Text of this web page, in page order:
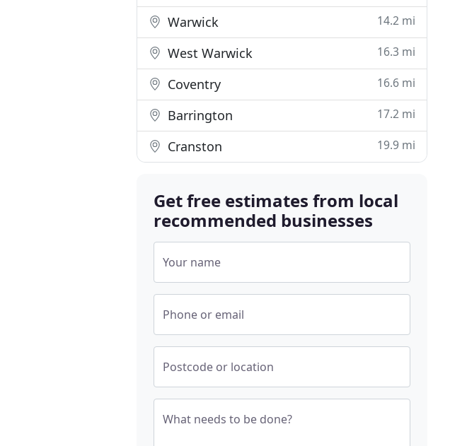
Warwick 14.2 mi
West Warwick 16.3 mi
Coventry 16.6 mi
Barrington 17.2 mi
Cranston 19.9 mi
Get free estimates from local
recommended businesses
Your name
Phone or email
Postcode or location
What needs to be done?